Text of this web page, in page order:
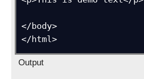
</body>
</html>
Output